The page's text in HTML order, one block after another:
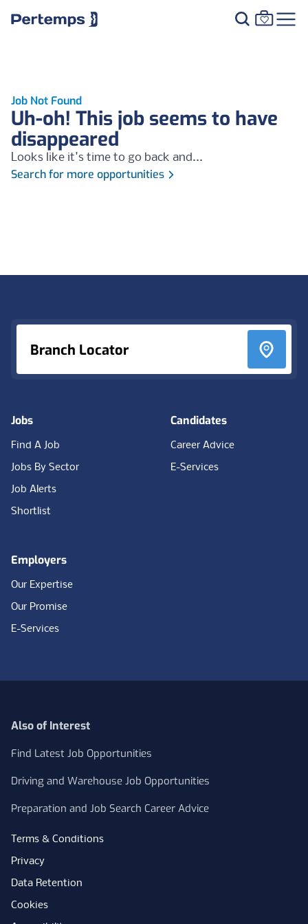
Job Not Found
Uh-oh! This job seems to have
disappeared
Looks like it's time to go back and...
Search for more opportunities
Branch Locator
Jobs
Find A Job
Jobs By Sector
Job Alerts
Shortlist
Candidates
Career Advice
E-Services
Employers
Our Expertise
Our Promise
E-Services
Also of Interest
Find Latest Job Opportunities
Driving and Warehouse Job Opportunities
Preparation and Job Search Career Advice
Terms & Conditions
Privacy
Data Retention
Cookies